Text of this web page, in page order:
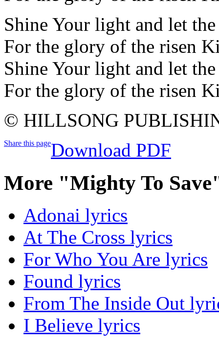
Shine Your light and let
For the glory of the risen
Shine Your light and let
For the glory of the risen
© HILLSONG
Share this pageDownload PDF
More "Mighty To
Adonai lyrics
At The Cross lyrics
For Who You Are lyrics
Found lyrics
From The Inside Out
I Believe lyrics